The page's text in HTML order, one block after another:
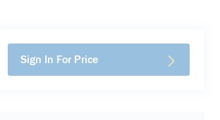
Sign In For Price